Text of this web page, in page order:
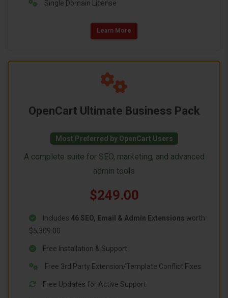
Single Domain License
Learn More
OpenCart Ultimate Business Pack
Most Preferred by OpenCart Users
A complete suite for SEO, marketing, and advanced
admin tools
$249.00
Includes 46 SEO, Email & Admin Extensions worth
$5,309.00
Free Installation & Support
Free 3rd Party Extension/Template Conflict Fixes
Free Updates for Active Support